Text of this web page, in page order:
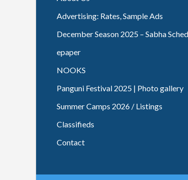
Advertising: Rates, Sample Ads
December Season 2025 – Sabha
epaper
NOOKS
Panguni Festival 2025 | Photo gallery
Summer Camps 2026 / Listings
Classifieds
Contact